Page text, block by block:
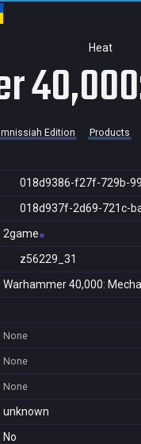
Heat
Edition Products
018d9386-f27f-729b-
018d937f-2d69-721c-
2game
z56229_31
Warhammer 40,000:
None
None
None
unknown
No